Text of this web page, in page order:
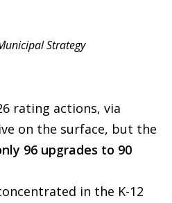
Strategy
rating actions, via
on the surface, but the
96 upgrades to 90
in the K-12